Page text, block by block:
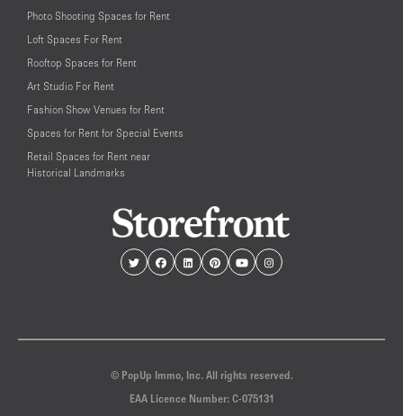
Photo Shooting Spaces for Rent
Loft Spaces For Rent
Rooftop Spaces for Rent
Art Studio For Rent
Fashion Show Venues for Rent
Spaces for Rent for Special Events
Retail Spaces for Rent near
Historical Landmarks
© PopUp Immo, Inc. All rights reserved.
EAA Licence Number: C-075131